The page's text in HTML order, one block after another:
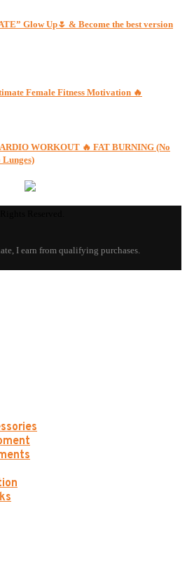
Glow Up🌷 & Become the best version
Female Fitness Motivation 🔥
WORKOUT 🔥 FAT BURNING (No
Lunges)